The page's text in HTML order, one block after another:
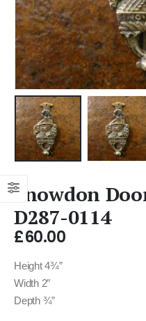
Snowdon
D287-0114
£60.00
Height 4¾”
Width 2″
Depth ¾”